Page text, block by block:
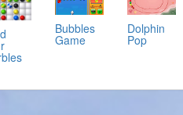
Bubbles
Game
Dolphin
Pop